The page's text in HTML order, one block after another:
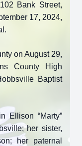
Bank Street,
17, 2024,
on August 29,
County High
Baptist
Ellison “Marty”
her sister,
her paternal